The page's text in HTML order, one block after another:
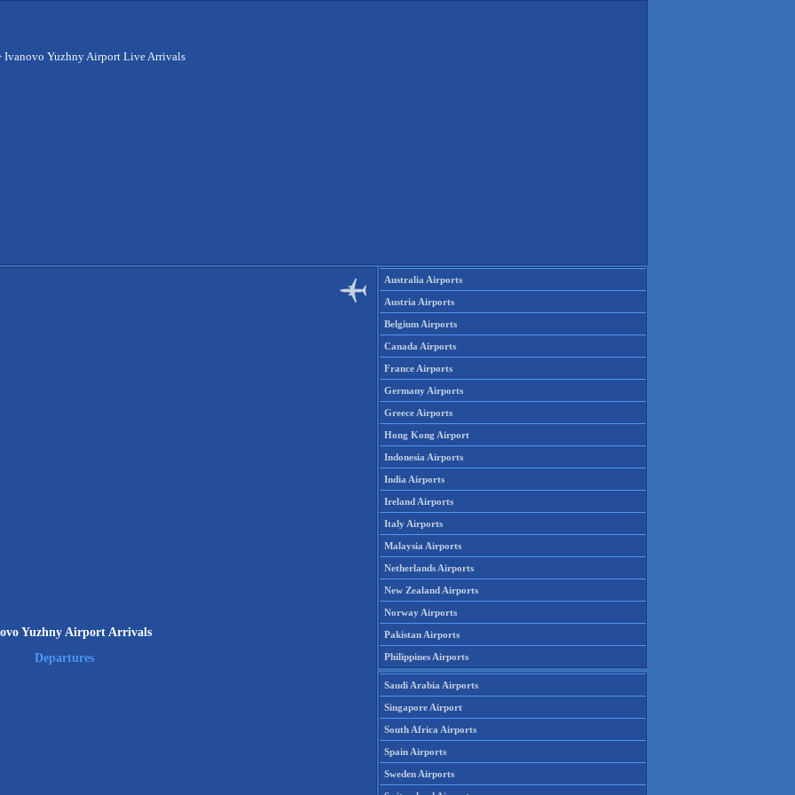
Ivanovo Yuzhny Airport Live Arrivals
Yuzhny Airport Arrivals
Departures
Australia Airports
Austria Airports
Belgium Airports
Canada Airports
France Airports
Germany Airports
Greece Airports
Hong Kong Airport
Indonesia Airports
India Airports
Ireland Airports
Italy Airports
Malaysia Airports
Netherlands Airports
New Zealand Airports
Norway Airports
Pakistan Airports
Philippines Airports
Saudi Arabia Airports
Singapore Airport
South Africa Airports
Spain Airports
Sweden Airports